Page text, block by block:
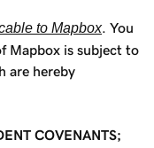
to Mapbox. You
Mapbox is subject to
are hereby
COVENANTS;